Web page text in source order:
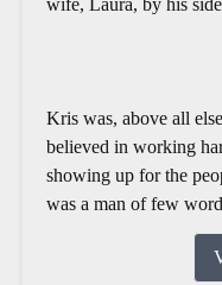
wife, Laura, by his
Kris was, above all
believed in working
showing up for the
was a man of few